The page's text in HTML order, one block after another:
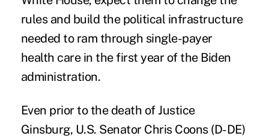
rules and build the political infrastructure
needed to ram through single-payer
health care in the first year of the Biden
administration.
Even prior to the death of Justice
Ginsburg, U.S. Senator Chris Coons (D-DE)